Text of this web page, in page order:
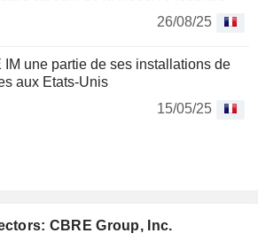
26/08/25
une partie de ses installations de
aux Etats-Unis
15/05/25
CBRE Group, Inc.